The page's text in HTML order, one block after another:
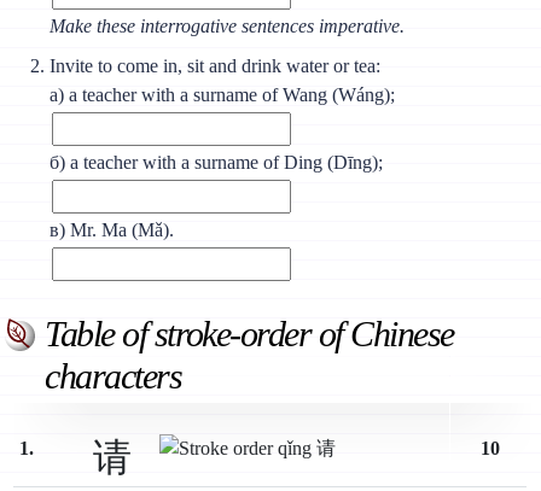
Make these interrogative sentences imperative.
Invite to come in, sit and drink water or tea:
а) a teacher with a surname of Wang (Wáng);
б) a teacher with a surname of Ding (Dīng);
в) Mr. Ma (Мǎ).
Table of stroke-order of Chinese
characters
1. 请 10